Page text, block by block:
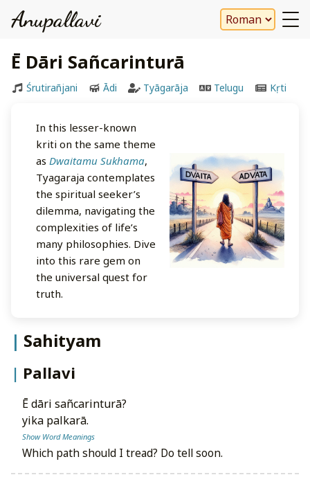
Anupallavi
Ē Dāri Sañcarinturā
Śrutirañjani Ādi Tyāgarāja Telugu Kṛti
In this lesser-known
kriti on the same theme
as Dwaitamu Sukhama,
Tyagaraja contemplates
the spiritual seeker’s
dilemma, navigating the
complexities of life’s
many philosophies. Dive
into this rare gem on
the universal quest for
truth.
Sahityam
Pallavi
ē dāri sañcarinturā?
yika palkarā.
Show Word Meanings
Which path should I tread? Do tell soon.